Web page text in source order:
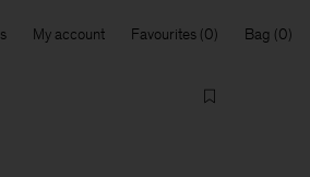
My account Favourites Bag